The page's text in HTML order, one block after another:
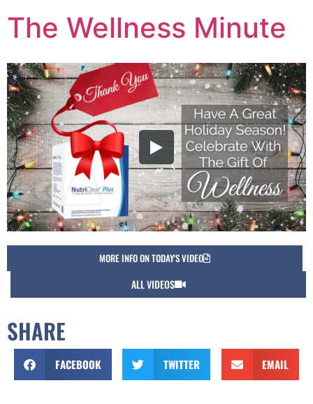
The Wellness Minute
MORE INFO ON TODAY'S VIDEO
ALL VIDEOS
SHARE
FACEBOOK TWITTER EMAIL